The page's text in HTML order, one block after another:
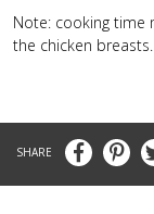
Note: cooking time
the chicken breasts.
FacebookPinterest